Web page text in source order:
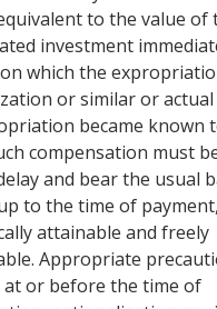
to the value of
investment
which the
or similar or
became known
compensation must
and bear the usual
to the time of
attainable and freely
Appropriate
at or before the time of